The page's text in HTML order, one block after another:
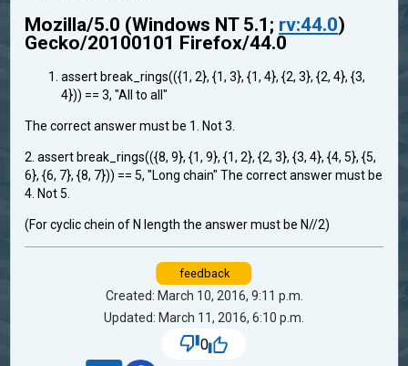
Mozilla/5.0 (Windows NT 5.1; rv:44.0)
Gecko/20100101 Firefox/44.0
assert break_rings(({1, 2}, {1, 3}, {1, 4}, {2, 3}, {2, 4}, {3,
4})) == 3, "All to all"
The correct answer must be 1. Not 3.
2. assert break_rings(({8, 9}, {1, 9}, {1, 2}, {2, 3}, {3, 4}, {4, 5}, {5,
6}, {6, 7}, {8, 7})) == 5, "Long chain" The correct answer must be
4. Not 5.
(For cyclic chein of N length the answer must be N//2)
feedback
Created: March 10, 2016, 9:11 p.m.
Updated: March 11, 2016, 6:10 p.m.
0